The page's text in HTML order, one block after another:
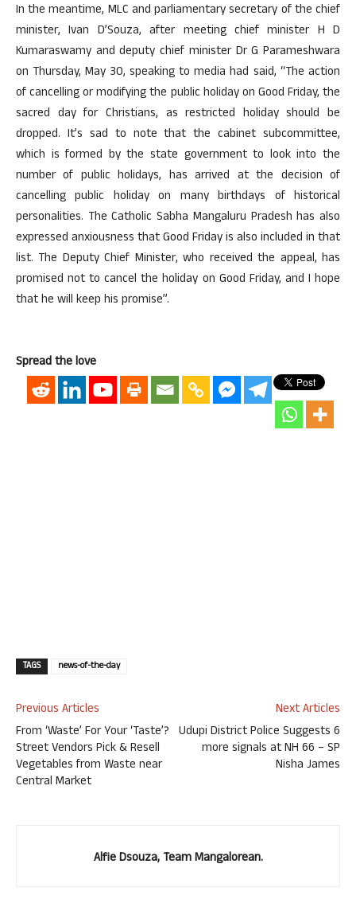
In the meantime, MLC and parliamentary secretary of the chief
minister, Ivan D’Souza, after meeting chief minister H D
Kumaraswamy and deputy chief minister Dr G Parameshwara
on Thursday, May 30, speaking to media had said, “The action
of cancelling or modifying the public holiday on Good Friday, the
sacred day for Christians, as restricted holiday should be
dropped. It’s sad to note that the cabinet subcommittee,
which is formed by the state government to look into the
number of public holidays, has arrived at the decision of
cancelling public holiday on many birthdays of historical
personalities. The Catholic Sabha Mangaluru Pradesh has also
expressed anxiousness that Good Friday is also included in that
list. The Deputy Chief Minister, who received the appeal, has
promised not to cancel the holiday on Good Friday, and I hope
that he will keep his promise”.
Spread the love
TAGS news-of-the-day
Previous Articles
From ‘Waste’ For Your ‘Taste’?
Street Vendors Pick & Resell
Vegetables from Waste near
Central Market
Next Articles
Udupi District Police Suggests 6
more signals at NH 66 – SP
Nisha James
Alfie Dsouza, Team Mangalorean.